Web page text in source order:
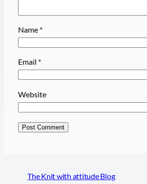
Name *
Email *
Website
The Knit with attitude Blog